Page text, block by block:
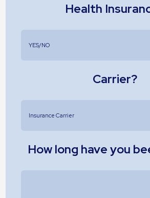
Health
Carrier?
How long have you